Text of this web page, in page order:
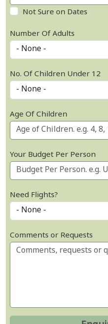
Not Sure on Dates
Number Of Adults
No. Of Children Under 12
Age Of Children
Your Budget Per Person
Need Flights?
Comments or Requests